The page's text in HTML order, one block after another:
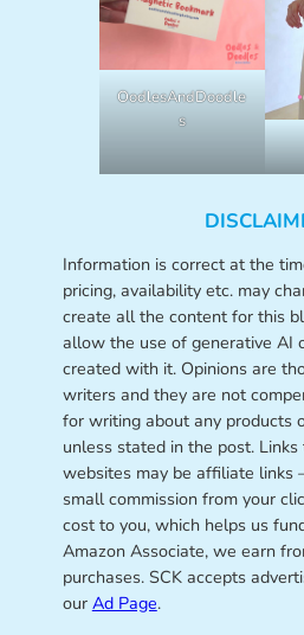
OodlesAndDoodle
s
Information is correct at the
pricing, availability etc. may
create all the content for this
allow the use of generative AI
created with it. Opinions are
writers and they are not
for writing about any products
unless stated in the post.
websites may be affiliate links
small commission from your
cost to you, which helps us
Amazon Associate, we earn
purchases. SCK accepts
our Ad Page.